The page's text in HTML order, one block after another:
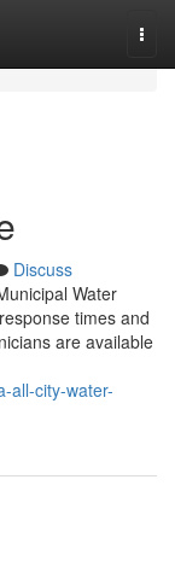
Discuss
Water
times and
are available
all-city-water-